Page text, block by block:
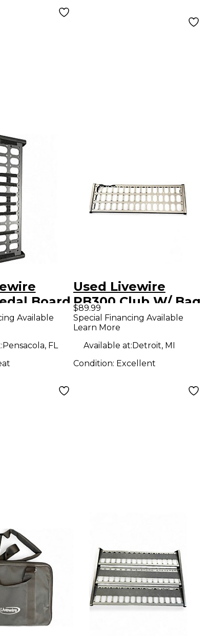
Board
Available
Pensacola, FL
Used Livewire
PB300 Club W/ Bag
Pedal Board
$89.99
Special Financing Available
Learn More
Available at:Detroit, MI
Condition: Excellent